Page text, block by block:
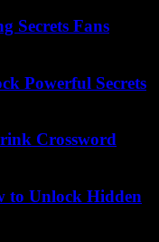
Secrets Fans
Powerful Secrets
Crossword
to Unlock Hidden